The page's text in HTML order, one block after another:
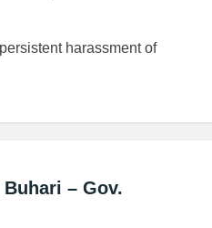
harassment of
– Gov.